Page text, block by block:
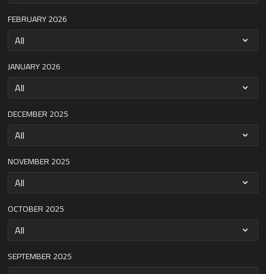
FEBRUARY 2026
JANUARY 2026
DECEMBER 2025
NOVEMBER 2025
OCTOBER 2025
SEPTEMBER 2025